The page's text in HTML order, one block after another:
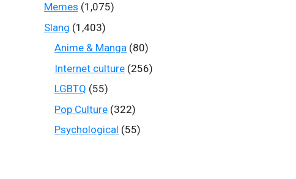
Memes (1,075)
Slang (1,403)
Anime & Manga (80)
Internet culture (256)
LGBTQ (55)
Pop Culture (322)
Psychological (55)